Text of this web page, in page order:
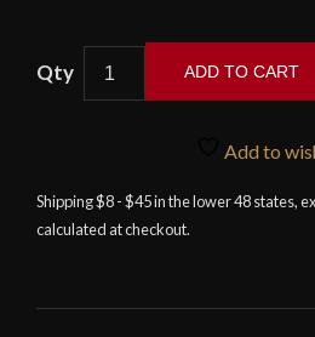
Steel
-
Man
ADD TO CART
Add to
Shipping $8 - $45 in the lower 48 states,
calculated at checkout.